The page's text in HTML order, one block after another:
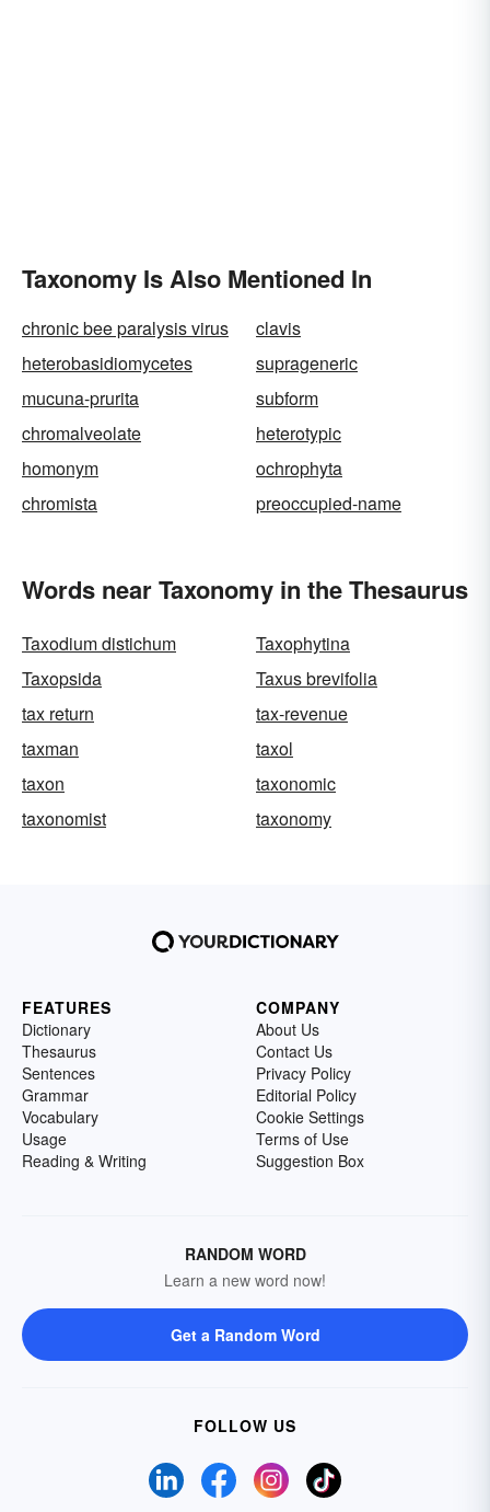
Taxonomy Is Also Mentioned In
chronic bee paralysis virus
clavis
heterobasidiomycetes
suprageneric
mucuna-prurita
subform
chromalveolate
heterotypic
homonym
ochrophyta
chromista
preoccupied-name
Words near Taxonomy in the Thesaurus
Taxodium distichum
Taxophytina
Taxopsida
Taxus brevifolia
tax return
tax-revenue
taxman
taxol
taxon
taxonomic
taxonomist
taxonomy
FEATURES
Dictionary
Thesaurus
Sentences
Grammar
Vocabulary
Usage
Reading & Writing
COMPANY
About Us
Contact Us
Privacy Policy
Editorial Policy
Cookie Settings
Terms of Use
Suggestion Box
RANDOM WORD
Learn a new word now!
Get a Random Word
FOLLOW US